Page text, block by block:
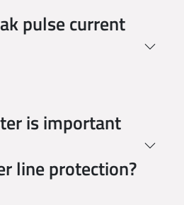
pulse current
is important
line protection?